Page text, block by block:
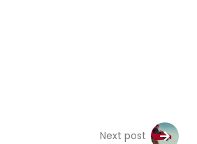
Next post